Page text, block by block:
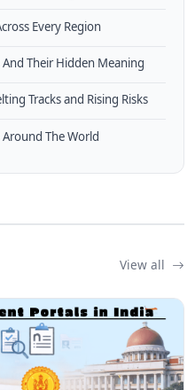
Every Region
Their Hidden Meaning
Tracks and Rising Risks
The World
View all